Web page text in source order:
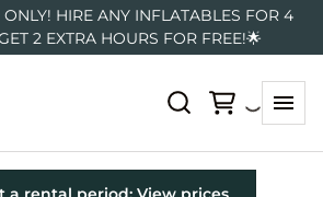
HIRE ANY INFLATABLES FOR 4
2 EXTRA HOURS FOR FREE!🌟